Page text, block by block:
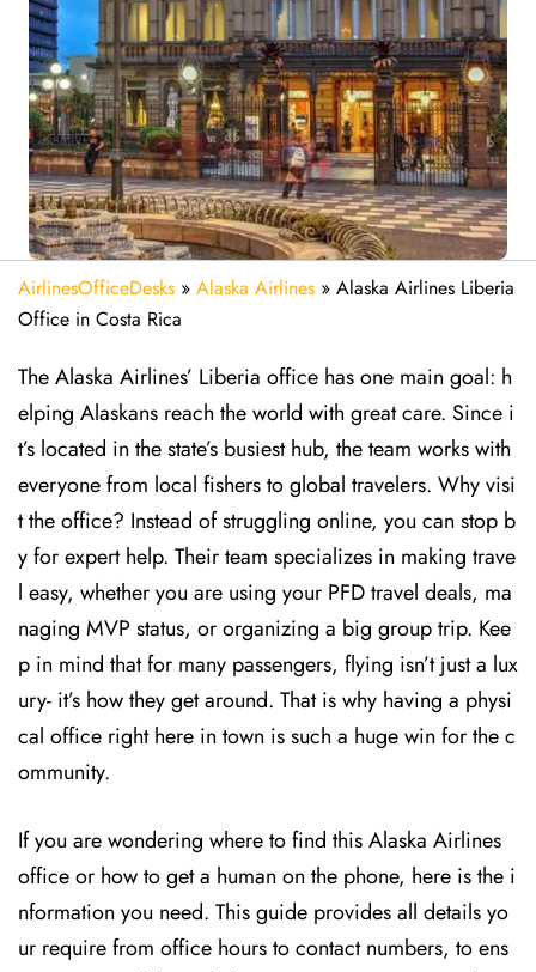
AirlinesOfficeDesks » Alaska Airlines » Alaska Airlines Liberia
Office in Costa Rica
The Alaska Airlines’ Liberia office has one main goal: h
elping Alaskans reach the world with great care. Since i
t’s located in the state’s busiest hub, the team works with
everyone from local fishers to global travelers. Why visi
t the office? Instead of struggling online, you can stop b
y for expert help. Their team specializes in making trave
l easy, whether you are using your PFD travel deals, ma
naging MVP status, or organizing a big group trip. Kee
p in mind that for many passengers, flying isn’t just a lux
ury- it’s how they get around. That is why having a physi
cal office right here in town is such a huge win for the c
ommunity.
If you are wondering where to find this Alaska Airlines
office or how to get a human on the phone, here is the i
nformation you need. This guide provides all details yo
ur require from office hours to contact numbers, to ens